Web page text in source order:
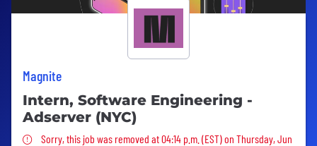
Magnite
Intern, Software Engineering -
Adserver (NYC)
Sorry, this job was removed
Sorry, this job was removed at 04:14 p.m. (EST) on Thursday, Jun